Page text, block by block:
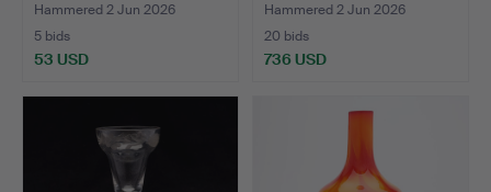
Hammered 2 Jun 2026
5 bids
53 USD
Hammered 2 Jun 2026
20 bids
736 USD